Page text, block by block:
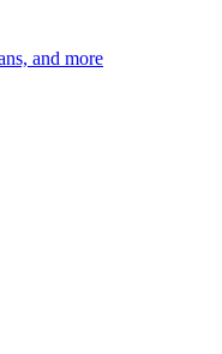
and more